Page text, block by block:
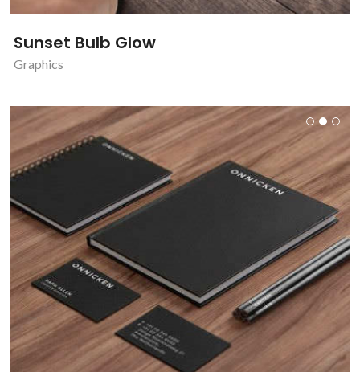
Sunset Bulb Glow
Graphics